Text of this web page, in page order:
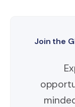
Join the